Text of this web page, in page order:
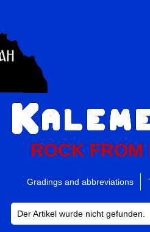
ROCK FROM
Gradings and abbreviations
Der Artikel wurde nicht gefunden.